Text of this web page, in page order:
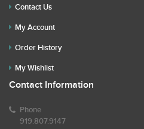
Contact Us
My Account
Order History
My Wishlist
Contact Information
Phone
919.807.9147